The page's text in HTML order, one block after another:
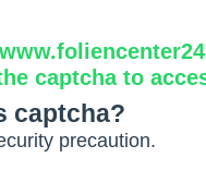
captcha to
captcha?
precaution.